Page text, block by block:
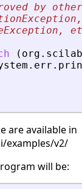
by
( org . scilab
. err .
are available in
examples/v2/
will be: